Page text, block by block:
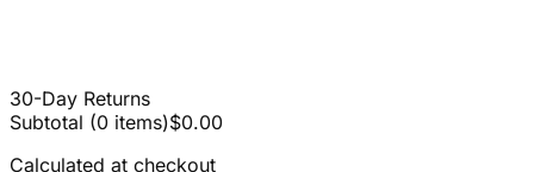
30-Day Returns
Subtotal (0 items)$0.00
Calculated at checkout